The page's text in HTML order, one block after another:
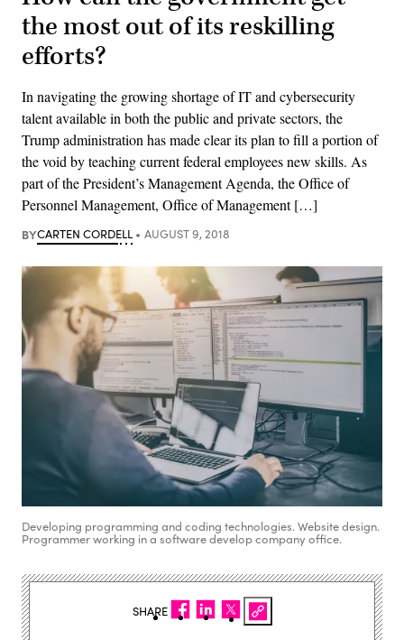
the most out of its reskilling
efforts?
In navigating the growing shortage of IT and cybersecurity
talent available in both the public and private sectors, the
Trump administration has made clear its plan to fill a portion of
the void by teaching current federal employees new skills. As
part of the President’s Management Agenda, the Office of
Personnel Management, Office of Management […]
BYCARTEN CORDELL AUGUST 9, 2018
Developing programming and coding technologies. Website design.
Programmer working in a software develop company office.
SHARE